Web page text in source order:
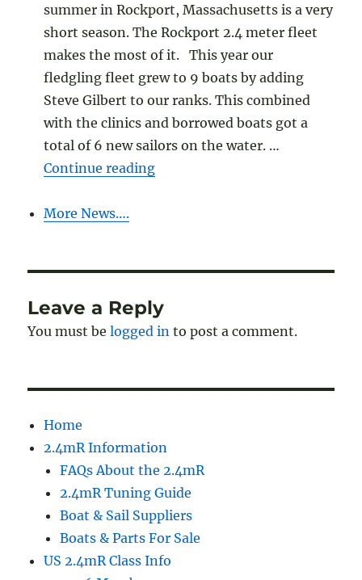
summer in Rockport, Massachusetts is a very
short season. The Rockport 2.4 meter fleet
makes the most of it. This year our
fledgling fleet grew to 9 boats by adding
Steve Gilbert to our ranks. This combined
with the clinics and borrowed boats got a
total of 6 new sailors on the water. …
Continue reading"Summer in Rockport –
More News….
Leave a Reply
You must belogged in to post a comment.
Home
2.4mR Information
FAQs About the 2.4mR
2.4mR Tuning Guide
Boat & Sail Suppliers
Boats & Parts For Sale
US 2.4mR Class Info